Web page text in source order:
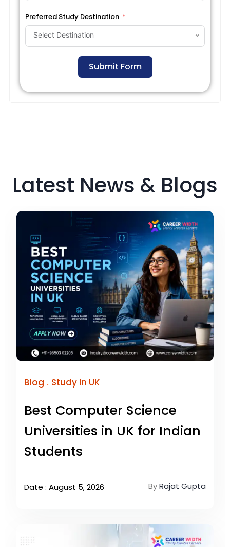
Preferred Study Destination
Select Destination
Submit Form
Latest News & Blogs
Blog . Study In UK
Best Computer Science
Universities in UK for Indian
Students
Date : August 5, 2026 ByRajat Gupta